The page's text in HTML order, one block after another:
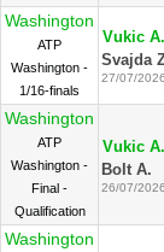
Washington
ATP
Washington -
1/16-finals
Vukic A.
Svajda
27/07/2026
Washington
ATP
Washington -
Final -
Qualification
Vukic A.
Bolt A.
26/07/2026
Washington